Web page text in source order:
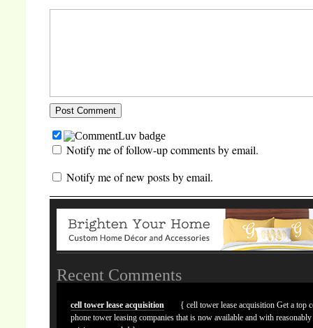
Notify me of follow-up comments by email.
Notify me of new posts by email.
Recent Comments
cell tower lease acquisition
{ cell tower lease acquisition Get a top
phone tower leasing companies that is now available and with reasonably